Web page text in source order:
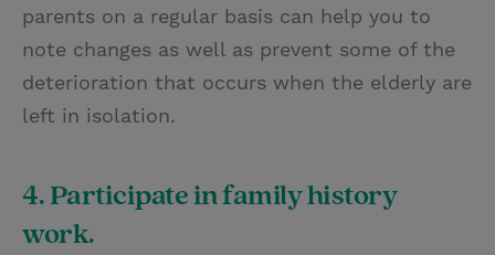
parents on a regular basis can help you to
note changes as well as prevent some of the
deterioration that occurs when the elderly are
left in isolation.
4. Participate in family history
work.